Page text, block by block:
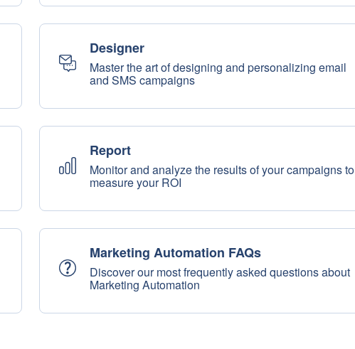
Designer
Master the art of designing and personalizing email
and SMS campaigns
Report
Monitor and analyze the results of your campaigns to
measure your ROI
Marketing Automation FAQs
Discover our most frequently asked questions about
Marketing Automation